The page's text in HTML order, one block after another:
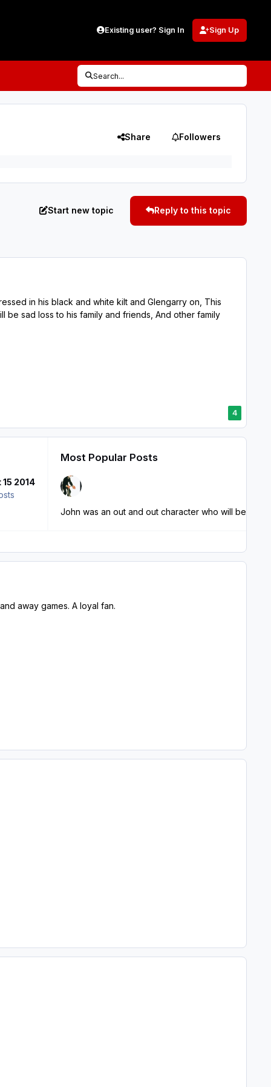
Existing user? Sign In Sign Up
Search...
Share Followers
Start new topic Reply to this topic
in his black and white kilt and Glengarry on, This
be sad loss to his family and friends, And other family
4
15 2014
Most Popular Posts
John was an out and out character who will be
away games. A loyal fan.